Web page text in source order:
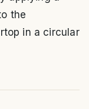
the
in a circular